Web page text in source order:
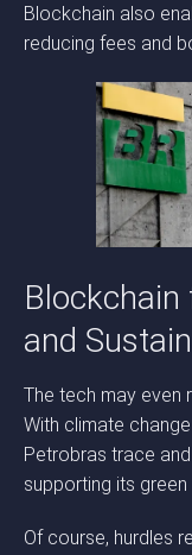
Blockchain also
reducing fees and
Blockchain
and
The tech may even
With climate
Petrobras trace
supporting its green
Of course, hurdles